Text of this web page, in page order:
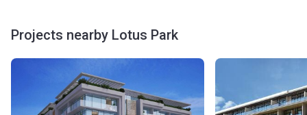
Projects nearby Lotus Park